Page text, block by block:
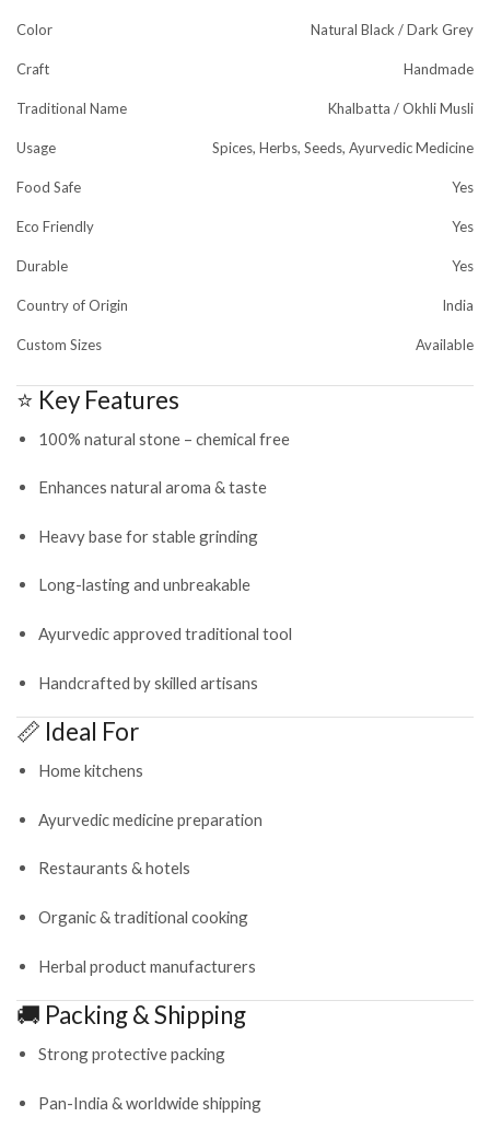
Color Natural Black / Dark Grey
Craft Handmade
Traditional Name Khalbatta / Okhli Musli
Usage Spices, Herbs, Seeds, Ayurvedic Medicine
Food Safe Yes
Eco Friendly Yes
Durable Yes
Country of Origin India
Custom Sizes Available
⭐ Key Features
100% natural stone – chemical free
Enhances natural aroma & taste
Heavy base for stable grinding
Long-lasting and unbreakable
Ayurvedic approved traditional tool
Handcrafted by skilled artisans
📏 Ideal For
Home kitchens
Ayurvedic medicine preparation
Restaurants & hotels
Organic & traditional cooking
Herbal product manufacturers
🚚 Packing & Shipping
Strong protective packing
Pan-India & worldwide shipping